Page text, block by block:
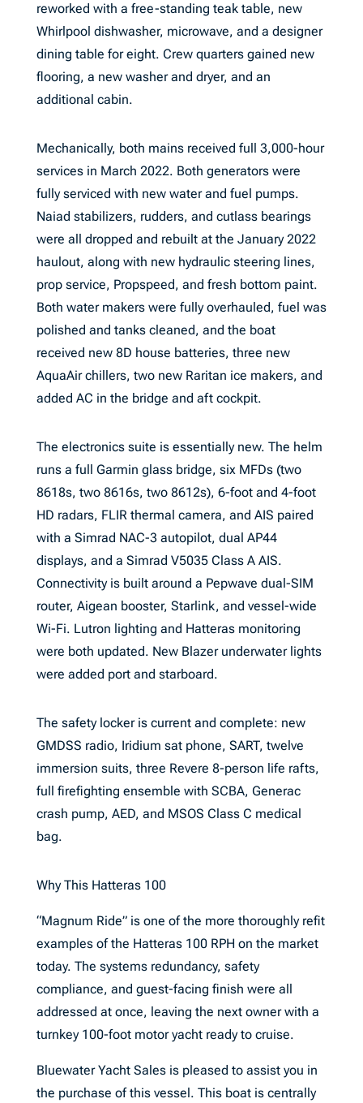
reworked with a free-standing teak table, new
Whirlpool dishwasher, microwave, and a designer
dining table for eight. Crew quarters gained new
flooring, a new washer and dryer, and an
additional cabin.
Mechanically, both mains received full 3,000-hour
services in March 2022. Both generators were
fully serviced with new water and fuel pumps.
Naiad stabilizers, rudders, and cutlass bearings
were all dropped and rebuilt at the January 2022
haulout, along with new hydraulic steering lines,
prop service, Propspeed, and fresh bottom paint.
Both water makers were fully overhauled, fuel was
polished and tanks cleaned, and the boat
received new 8D house batteries, three new
AquaAir chillers, two new Raritan ice makers, and
added AC in the bridge and aft cockpit.
The electronics suite is essentially new. The helm
runs a full Garmin glass bridge, six MFDs (two
8618s, two 8616s, two 8612s), 6-foot and 4-foot
HD radars, FLIR thermal camera, and AIS paired
with a Simrad NAC-3 autopilot, dual AP44
displays, and a Simrad V5035 Class A AIS.
Connectivity is built around a Pepwave dual-SIM
router, Aigean booster, Starlink, and vessel-wide
Wi-Fi. Lutron lighting and Hatteras monitoring
were both updated. New Blazer underwater lights
were added port and starboard.
The safety locker is current and complete: new
GMDSS radio, Iridium sat phone, SART, twelve
immersion suits, three Revere 8-person life rafts,
full firefighting ensemble with SCBA, Generac
crash pump, AED, and MSOS Class C medical
bag.
Why This Hatteras 100
“Magnum Ride” is one of the more thoroughly refit
examples of the Hatteras 100 RPH on the market
today. The systems redundancy, safety
compliance, and guest-facing finish were all
addressed at once, leaving the next owner with a
turnkey 100-foot motor yacht ready to cruise.
Bluewater Yacht Sales is pleased to assist you in
the purchase of this vessel. This boat is centrally